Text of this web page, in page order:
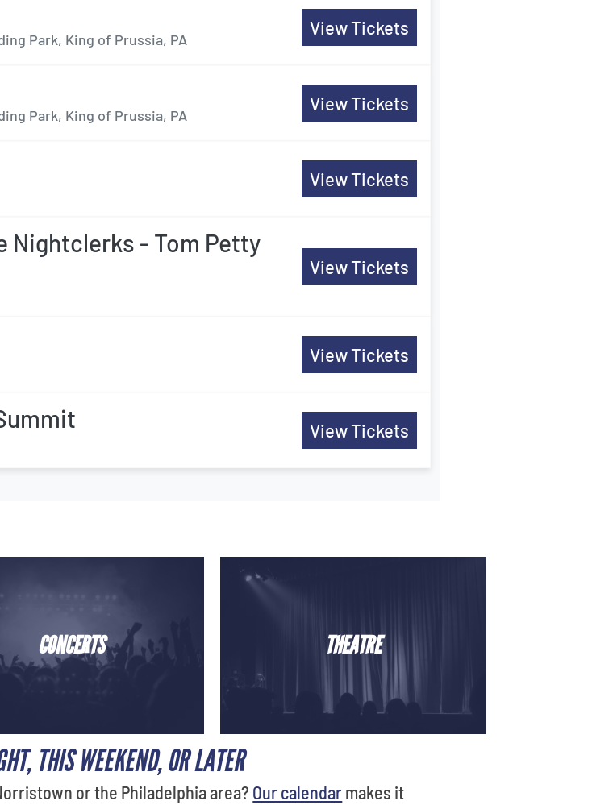
Park, King of Prussia, PA
View Tickets
Park, King of Prussia, PA
View Tickets
View Tickets
Nightclerks - Tom Petty
View Tickets
View Tickets
View Tickets
CONCERTS THEATRE
THIS WEEKEND, OR LATER
or the Philadelphia area? Our calendarmakes it